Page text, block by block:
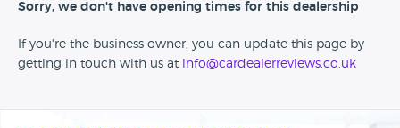
Sorry, we don't have opening times for this dealership
If you're the business owner, you can update this page by
getting in touch with us at info@cardealerreviews.co.uk